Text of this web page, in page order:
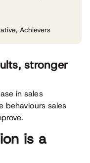
Achievers
stronger
in sales
behaviours sales
is a